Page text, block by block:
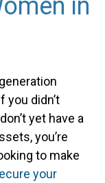
in
you didn’t
yet have a
you’re
to make
your